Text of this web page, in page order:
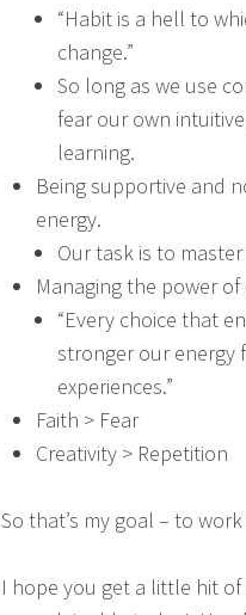
“Habit is a hell to
change.”
So long as we use
fear our own
learning.
Being supportive and
energy.
Our task is to
Managing the power
“Every choice that
stronger our energy
experiences.”
Faith > Fear
Creativity > Repetition
So that’s my goal – to
I hope you get a little hit